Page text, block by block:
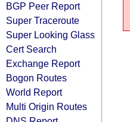
BGP Peer Report
Super Traceroute
Super Looking Glass
Cert Search
Exchange Report
Bogon Routes
World Report
Multi Origin Routes